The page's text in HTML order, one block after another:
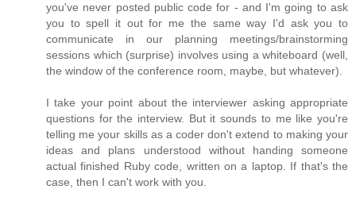
you've never posted public code for - and I'm going to ask
you to spell it out for me the same way I'd ask you to
communicate in our planning meetings/brainstorming
sessions which (surprise) involves using a whiteboard (well,
the window of the conference room, maybe, but whatever).
I take your point about the interviewer asking appropriate
questions for the interview. But it sounds to me like you're
telling me your skills as a coder don't extend to making your
ideas and plans understood without handing someone
actual finished Ruby code, written on a laptop. If that's the
case, then I can't work with you.